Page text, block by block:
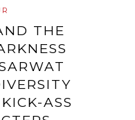
THE
ASS